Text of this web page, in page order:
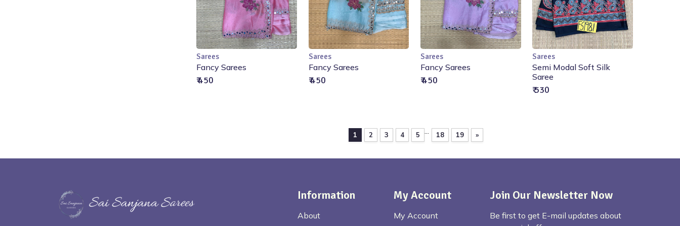
Out of Stock
Sarees
Fancy Sarees
₹ 450
Out of Stock
Sarees
Fancy Sarees
₹ 450
Out of Stock
Sarees
Fancy Sarees
₹ 450
Out of Stock
Sarees
Semi Modal Soft Silk
Saree
₹ 530
1 2 3 4 5 18 19 »
Information
About
My Account
My Account
Join Our Newsletter Now
Be first to get E-mail updates about